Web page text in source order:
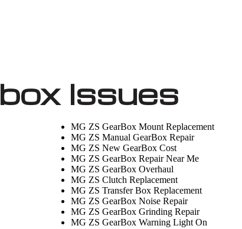
Issues
MG ZS GearBox Mount Replacement
MG ZS Manual GearBox Repair
MG ZS New GearBox Cost
MG ZS GearBox Repair Near Me
MG ZS GearBox Overhaul
MG ZS Clutch Replacement
MG ZS Transfer Box Replacement
MG ZS GearBox Noise Repair
MG ZS GearBox Grinding Repair
MG ZS GearBox Warning Light On